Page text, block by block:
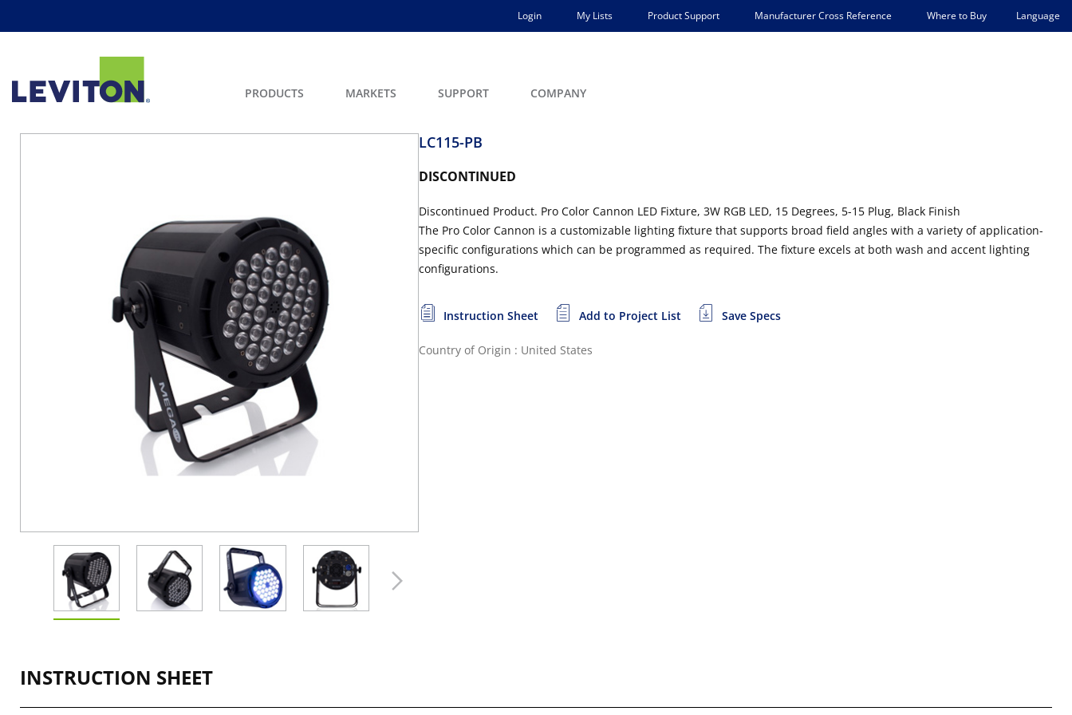
Login My Lists Product Support Manufacturer Cross Reference Where to Buy Language
PRODUCTS MARKETS SUPPORT COMPANY
LC115-PB
DISCONTINUED
Discontinued Product. Pro Color Cannon LED Fixture, 3W RGB LED, 15 Degrees, 5-15 Plug, Black Finish
The Pro Color Cannon is a customizable lighting fixture that supports broad field angles with a variety of application-
specific configurations which can be programmed as required. The fixture excels at both wash and accent lighting
configurations.
Instruction Sheet Add to Project List Save Specs
Country of Origin : United States
INSTRUCTION SHEET